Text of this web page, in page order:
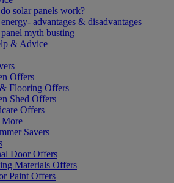
solar panels work?
advantages & disadvantages
myth busting
& Advice
Offers
Flooring Offers
Shed Offers
Offers
Savers
Door Offers
Materials Offers
Paint Offers